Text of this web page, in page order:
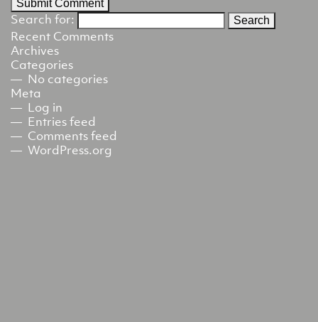
Search for:
Recent Comments
Archives
Categories
No categories
Meta
Log in
Entries feed
Comments feed
WordPress.org